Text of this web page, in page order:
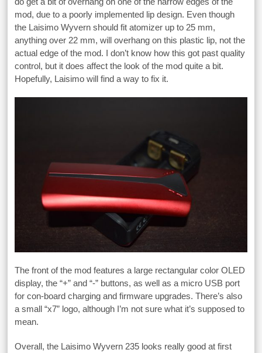
mod, due to a poorly implemented lip design. Even though
the Laisimo Wyvern should fit atomizer up to 25 mm,
anything over 22 mm, will overhang on this plastic lip, not the
actual edge of the mod. I don’t know how this got past quality
control, but it does affect the look of the mod quite a bit.
Hopefully, Laisimo will find a way to fix it.
The front of the mod features a large rectangular color OLED
display, the “+” and “-” buttons, as well as a micro USB port
for con-board charging and firmware upgrades. There’s also
a small “x7” logo, although I’m not sure what it’s supposed to
mean.
Overall, the Laisimo Wyvern 235 looks really good at first